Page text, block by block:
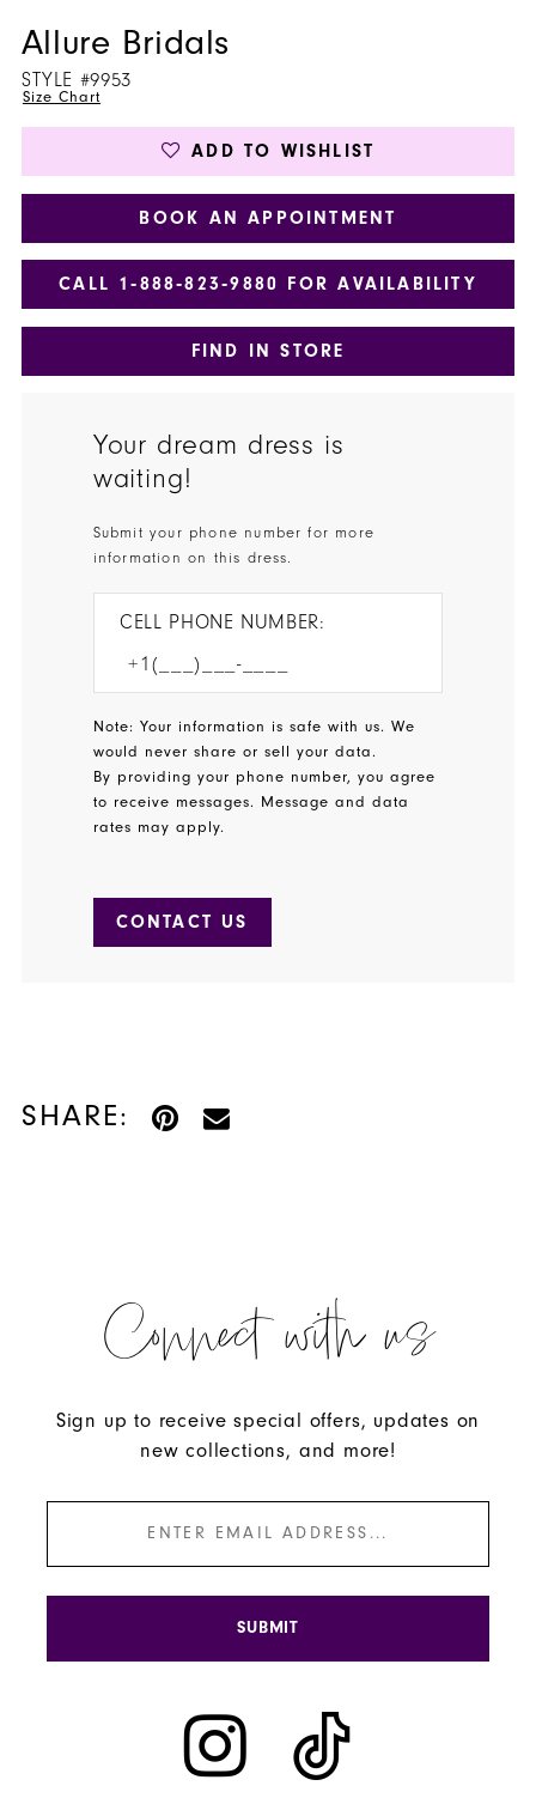
Allure Bridals
STYLE #9953
Size Chart
ADD TO WISHLIST
BOOK AN APPOINTMENT
CALL 1‑888‑823‑9880 FOR AVAILABILITY
FIND IN STORE
Your dream dress is
waiting!
Submit your phone number for more
information on this dress.
CELL PHONE NUMBER:
Note: Your information is safe with us. We
would never share or sell your data.
By providing your phone number, you agree
to receive messages. Message and data
rates may apply.
CONTACT US
SHARE:
Connect with us
Sign up to receive special offers, updates on
new collections, and more!
SUBMIT